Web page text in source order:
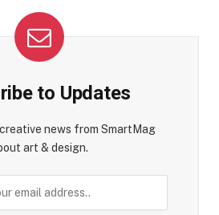
to Updates
news from SmartMag
art & design.